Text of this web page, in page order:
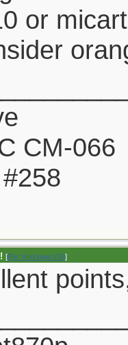
or
CM-066
[Re: Holzinger258]